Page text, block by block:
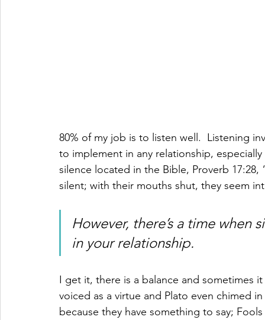
80% of my job is to listen well.  Listening
to implement in any relationship,
silence located in the Bible, Proverb
silent; with their mouths shut, they seem
However, there’s a time
in your relationship.
I get it, there is a balance and sometimes
voiced as a virtue and Plato even chimed
because they have something to say;